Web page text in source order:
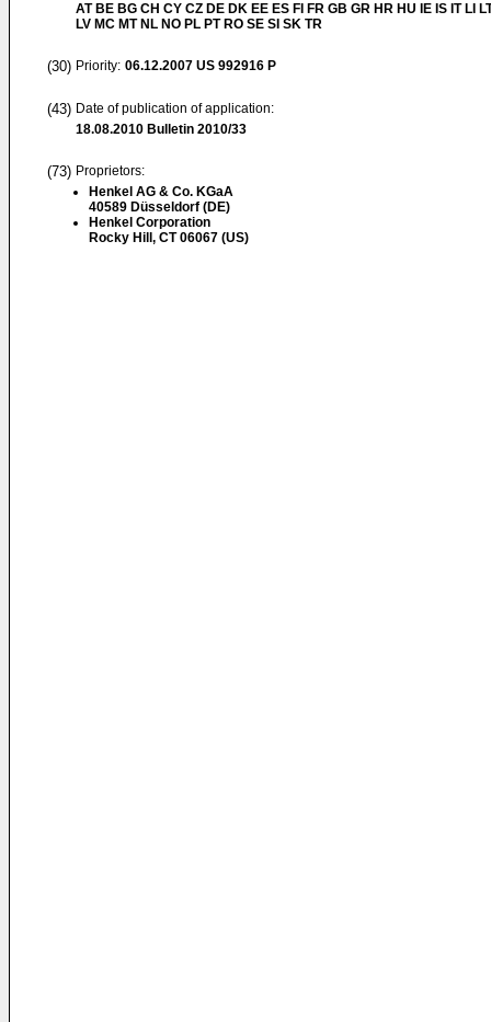
AT BE BG CH CY CZ DE DK EE ES FI FR GB GR HR HU IE IS IT LI
LV MC MT NL NO PL PT RO SE SI SK TR
(30) Priority: 06.12.2007 US 992916 P
(43) Date of publication of application:
18.08.2010 Bulletin 2010/33
(73) Proprietors:
Henkel AG & Co. KGaA
40589 Düsseldorf (DE)
Henkel Corporation
Rocky Hill, CT 06067 (US)